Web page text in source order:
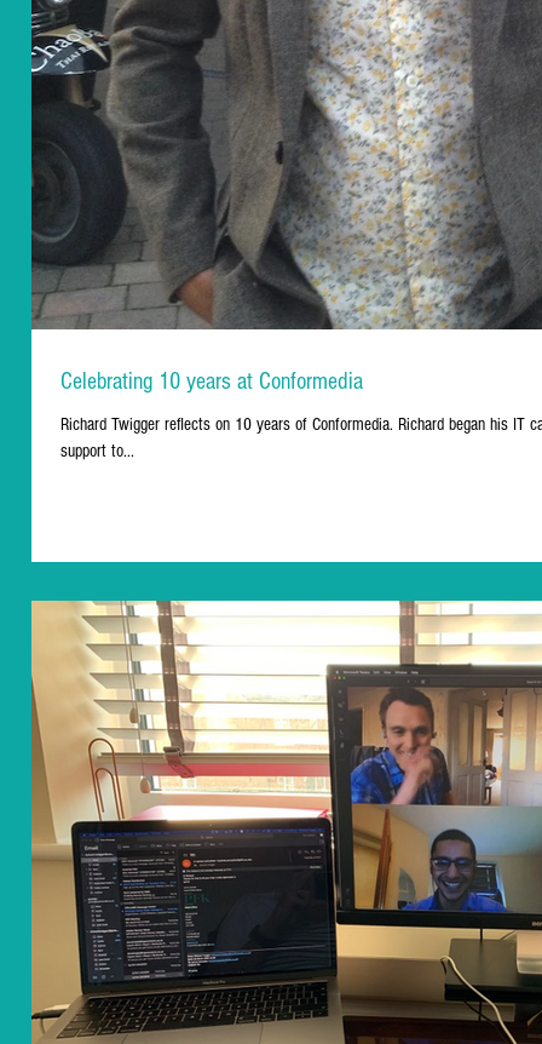
Celebrating 10 years at Conformedia
Richard Twigger reflects on 10 years of Conformedia. Richard began his IT
support to...